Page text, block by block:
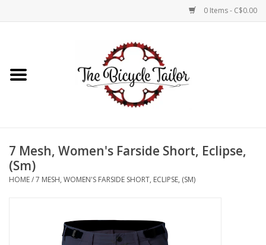
0 Items - C$0.00
Shop Online
7 Mesh, Women's Farside Short, Eclipse,
(Sm)
HOME/7 MESH, WOMEN'S FARSIDE SHORT, ECLIPSE, (SM)